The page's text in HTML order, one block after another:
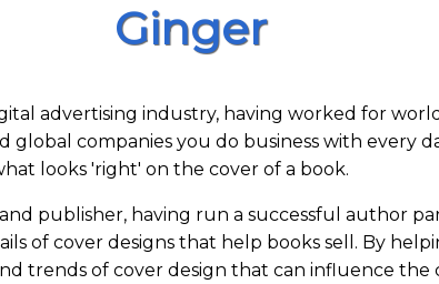
Ginger
advertising industry, having worked for
global companies you do business with every
looks 'right' on the cover of a book.
publisher, having run a successful author
of cover designs that help books sell. By
trends of cover design that can influence